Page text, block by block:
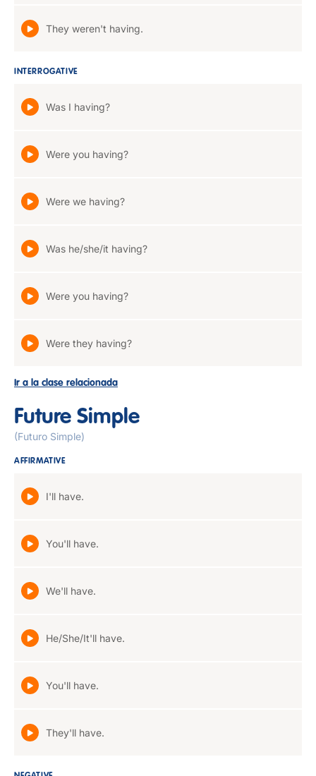
They weren't having.
INTERROGATIVE
Was I having?
Were you having?
Were we having?
Was he/she/it having?
Were you having?
Were they having?
Ir a la clase relacionada
Future Simple
(Futuro Simple)
AFFIRMATIVE
I'll have.
You'll have.
We'll have.
He/She/It'll have.
You'll have.
They'll have.